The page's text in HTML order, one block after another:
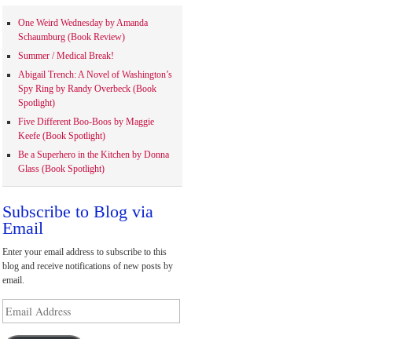
One Weird Wednesday by Amanda
Schaumburg (Book Review)
Summer / Medical Break!
Abigail Trench: A Novel of Washington’s
Spy Ring by Randy Overbeck (Book
Spotlight)
Five Different Boo-Boos by Maggie
Keefe (Book Spotlight)
Be a Superhero in the Kitchen by Donna
Glass (Book Spotlight)
Subscribe to Blog via
Email
Enter your email address to subscribe to this
blog and receive notifications of new posts by
email.
Address